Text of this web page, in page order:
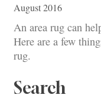
August 2016
An area rug can
Here are a few
rug.
Search